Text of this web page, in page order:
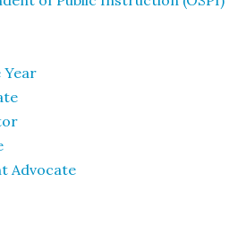
Year
Advocate